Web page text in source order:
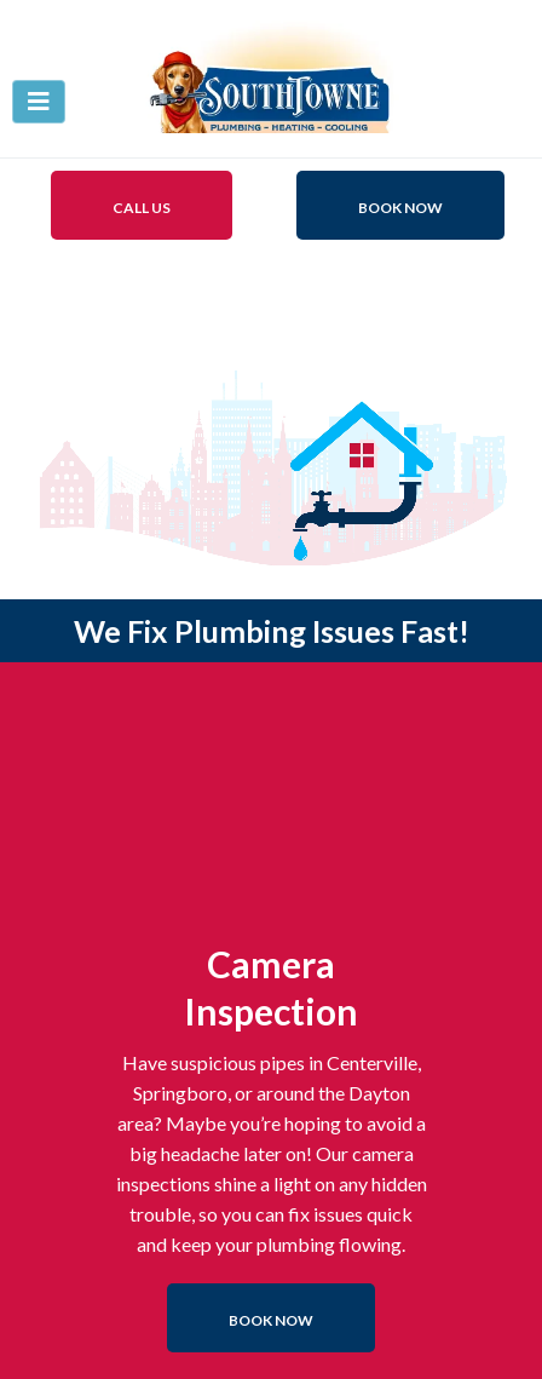
CALL US BOOK NOW
We Fix Plumbing Issues Fast!
Camera
Inspection
Have suspicious pipes in Centerville,
Springboro, or around the Dayton
area? Maybe you’re hoping to avoid a
big headache later on! Our camera
inspections shine a light on any hidden
trouble, so you can fix issues quick
and keep your plumbing flowing.
BOOK NOW